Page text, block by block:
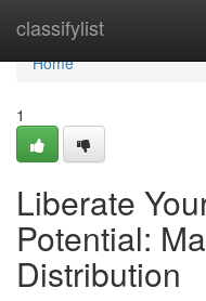
classifylist
Home
Home
1
Liberate
Potential:
Distribution